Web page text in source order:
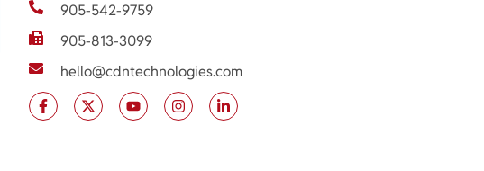
905-542-9759
905-813-3099
hello@cdntechnologies.com